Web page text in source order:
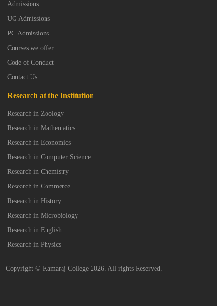
Admissions
UG Admissions
PG Admissions
Courses we offer
Code of Conduct
Contact Us
Research at the Institution
Research in Zoology
Research in Mathematics
Research in Economics
Research in Computer Science
Research in Chemistry
Research in Commerce
Research in History
Research in Microbiology
Research in English
Research in Physics
Copyright © Kamaraj College 2026. All rights Reserved.